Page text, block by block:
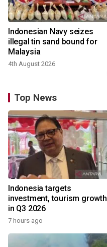
Indonesian Navy seizes
illegal tin sand bound for
Malaysia
4th August 2026
Top News
Indonesia targets
investment, tourism growth
in Q3 2026
7 hours ago